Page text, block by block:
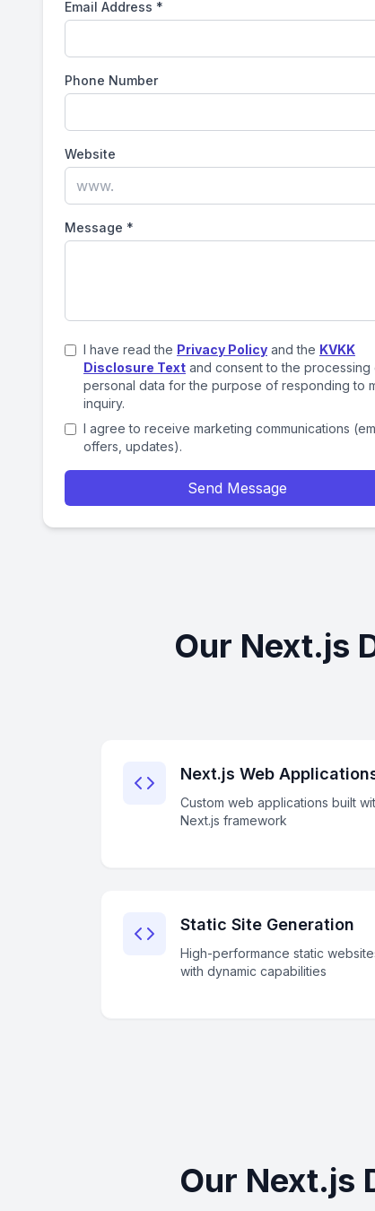
Email Address *
Phone Number
Website
Message *
I have read the Privacy Policy and the KVKK
Disclosure Text and consent to the processing
personal data for the purpose of responding to
inquiry.
I agree to receive marketing communications
offers, updates).
Send Message
Our Next.js
Next.js Web
Custom web applications built
Next.js framework
Static Site Generation
High-performance static
with dynamic capabilities
Our Next.js